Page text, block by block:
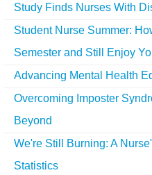
Study Finds Nurses With
Student Nurse Summer:
Semester and Still Enjoy
Advancing Mental Health
Overcoming Imposter
Beyond
We're Still Burning: A
Statistics